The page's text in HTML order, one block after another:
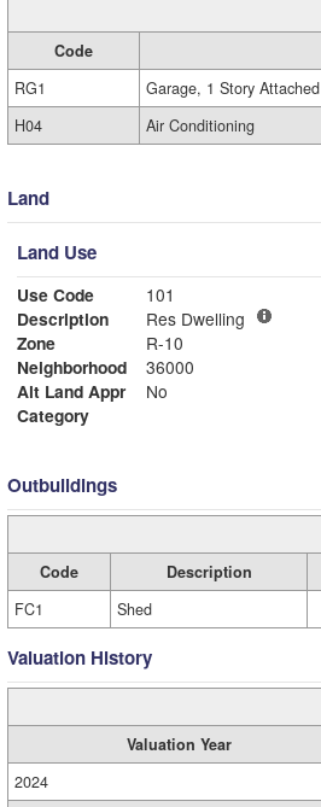
Code
RG1
Garage, 1 Story Attached
H04
Air Conditioning
Land
Land Use
Use Code
101
Description
Res Dwelling
Zone
R-10
Neighborhood
36000
Alt Land Appr
No
Category
Outbuildings
Code Description
FC1
Shed
Valuation History
Valuation Year
2024